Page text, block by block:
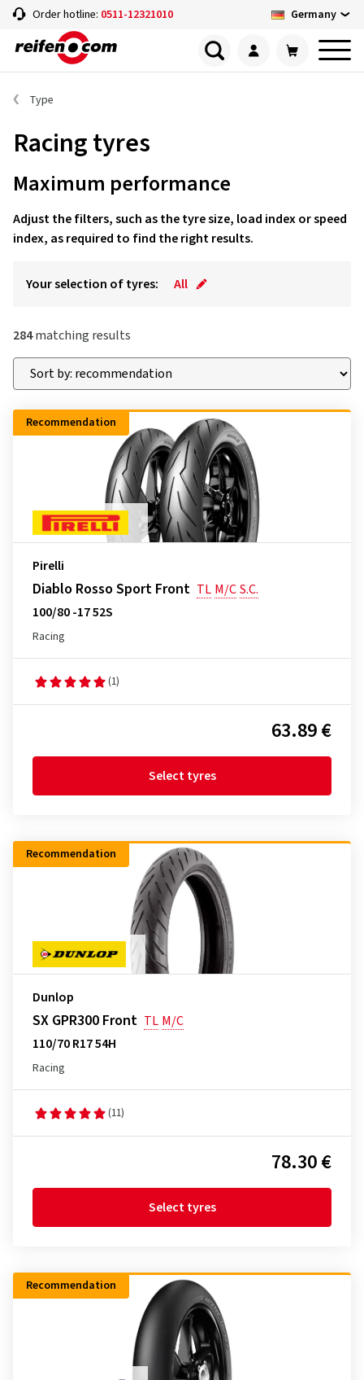
Order hotline: 0511-12321010 Germany
Type
Racing tyres
Maximum performance
Adjust the filters, such as the tyre size, load index or speed
index, as required to find the right results.
Your selection of tyres: All
284matching results
Recommendation
Pirelli
Diablo Rosso Sport Front TL M/CS.C.
100/80 -17 52S
Racing
(1)
63.89 €
Select tyres
Recommendation
Dunlop
SX GPR300 Front TL M/C
110/70 R17 54H
Racing
(11)
78.30 €
Select tyres
Recommendation